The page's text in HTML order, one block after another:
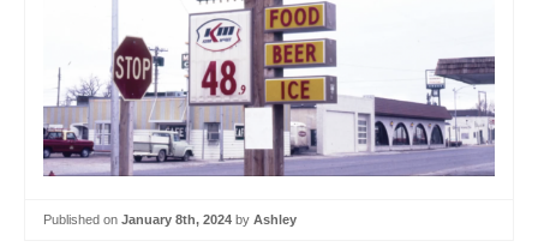
Published on January 8th, 2024 by Ashley